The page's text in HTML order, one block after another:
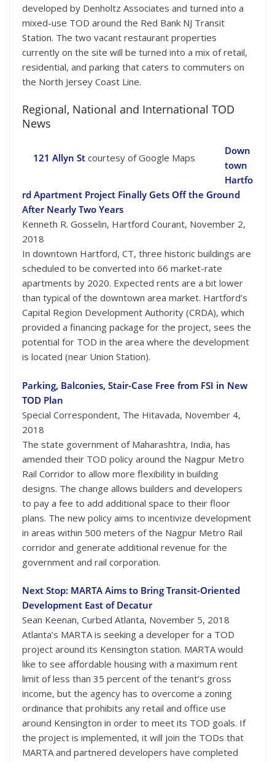
developed by Denholtz Associates and turned into a
mixed-use TOD around the Red Bank NJ Transit
Station. The two vacant restaurant properties
currently on the site will be turned into a mix of retail,
residential, and parking that caters to commuters on
the North Jersey Coast Line.
Regional, National and International TOD
News
121 Allyn St courtesy of Google Maps
Down
town
Hartfo
rd Apartment Project Finally Gets Off the Ground
After Nearly Two Years
Kenneth R. Gosselin, Hartford Courant, November 2,
2018
In downtown Hartford, CT, three historic buildings are
scheduled to be converted into 66 market-rate
apartments by 2020. Expected rents are a bit lower
than typical of the downtown area market. Hartford’s
Capital Region Development Authority (CRDA), which
provided a financing package for the project, sees the
potential for TOD in the area where the development
is located (near Union Station).
Parking, Balconies, Stair-Case Free from FSI in New
TOD Plan
Special Correspondent, The Hitavada, November 4,
2018
The state government of Maharashtra, India, has
amended their TOD policy around the Nagpur Metro
Rail Corridor to allow more flexibility in building
designs. The change allows builders and developers
to pay a fee to add additional space to their floor
plans. The new policy aims to incentivize development
in areas within 500 meters of the Nagpur Metro Rail
corridor and generate additional revenue for the
government and rail corporation.
Next Stop: MARTA Aims to Bring Transit-Oriented
Development East of Decatur
Sean Keenan, Curbed Atlanta, November 5, 2018
Atlanta’s MARTA is seeking a developer for a TOD
project around its Kensington station. MARTA would
like to see affordable housing with a maximum rent
limit of less than 35 percent of the tenant’s gross
income, but the agency has to overcome a zoning
ordinance that prohibits any retail and office use
around Kensington in order to meet its TOD goals. If
the project is implemented, it will join the TODs that
MARTA and partnered developers have completed